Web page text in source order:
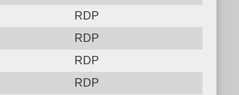
RDP
RDP
RDP
RDP